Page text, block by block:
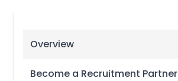
Overview
Become a Recruitment Partner